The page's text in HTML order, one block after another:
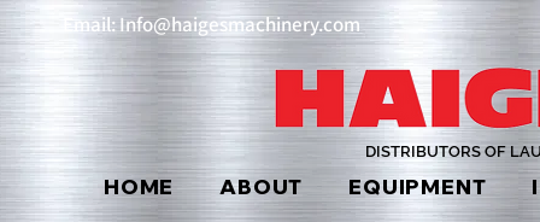
Email: Info@haigesmachinery.com
DISTRIBUTORS OF
HOME ABOUT EQUIPMENT